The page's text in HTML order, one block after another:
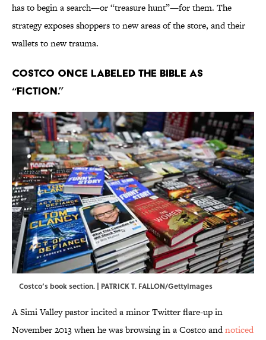
has to begin a search—or “treasure hunt”—for them. The
strategy exposes shoppers to new areas of the store, and their
wallets to new trauma.
Costco once labeled the Bible as
“fiction.”
Costco’s book section. | PATRICK T. FALLON/GettyImages
A Simi Valley pastor incited a minor Twitter flare-up in
November 2013 when he was browsing in a Costco andnoticed